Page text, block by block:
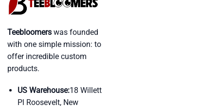
Teebloomers was founded
with one simple mission: to
offer incredible custom
products.
US Warehouse:18 Willett
Pl Roosevelt, New